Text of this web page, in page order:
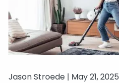
Jason Stroede | May 21, 2025